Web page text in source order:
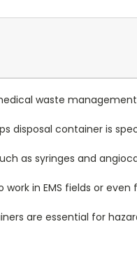
waste
disposal container is
as syringes and
in EMS fields or even
are essential for